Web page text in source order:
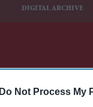
Do Not Process My
DIGITAL ARCHIVE